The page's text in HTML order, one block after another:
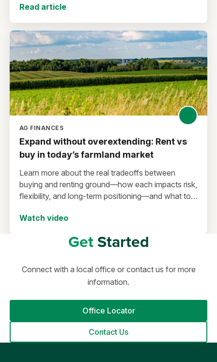
Read article
AG FINANCES
Expand without overextending: Rent vs
buy in today’s farmland market
Learn more about the real tradeoffs between
buying and renting ground—how each impacts risk,
flexibility, and long-term positioning—and what to
environment.
Watch video
GetStarted
Connect with a local office or contact us for more
information.
Office Locator
Contact Us